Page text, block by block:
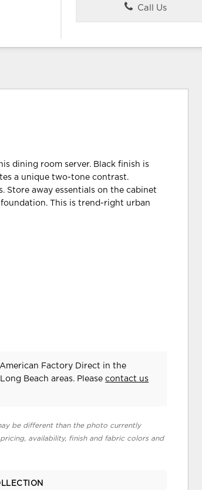
Call Us
dining room server. Black finish is
a unique two-tone contrast.
Store away essentials on the cabinet
This is trend-right urban
Factory Direct in the
Beach areas. Pleasecontact us
be different than the photo currently
availability, finish and fabric colors and